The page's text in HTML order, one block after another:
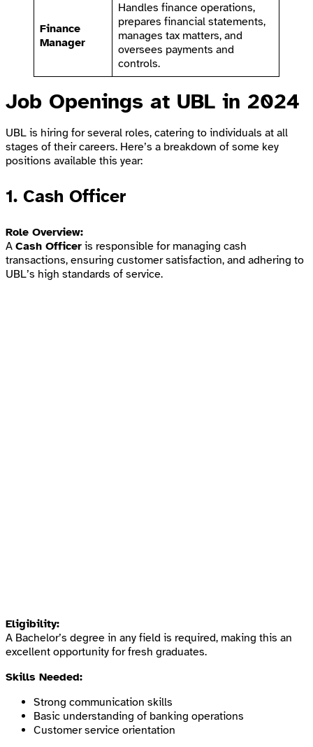
Finance
Manager
Handles finance operations,
prepares financial statements,
manages tax matters, and
oversees payments and
controls.
Job Openings at UBL in 2024
UBL is hiring for several roles, catering to individuals at all
stages of their careers. Here’s a breakdown of some key
positions available this year:
1. Cash Officer
Role Overview:
A Cash Officer is responsible for managing cash
transactions, ensuring customer satisfaction, and adhering to
UBL’s high standards of service.
Eligibility:
A Bachelor’s degree in any field is required, making this an
excellent opportunity for fresh graduates.
Skills Needed:
Strong communication skills
Basic understanding of banking operations
Customer service orientation